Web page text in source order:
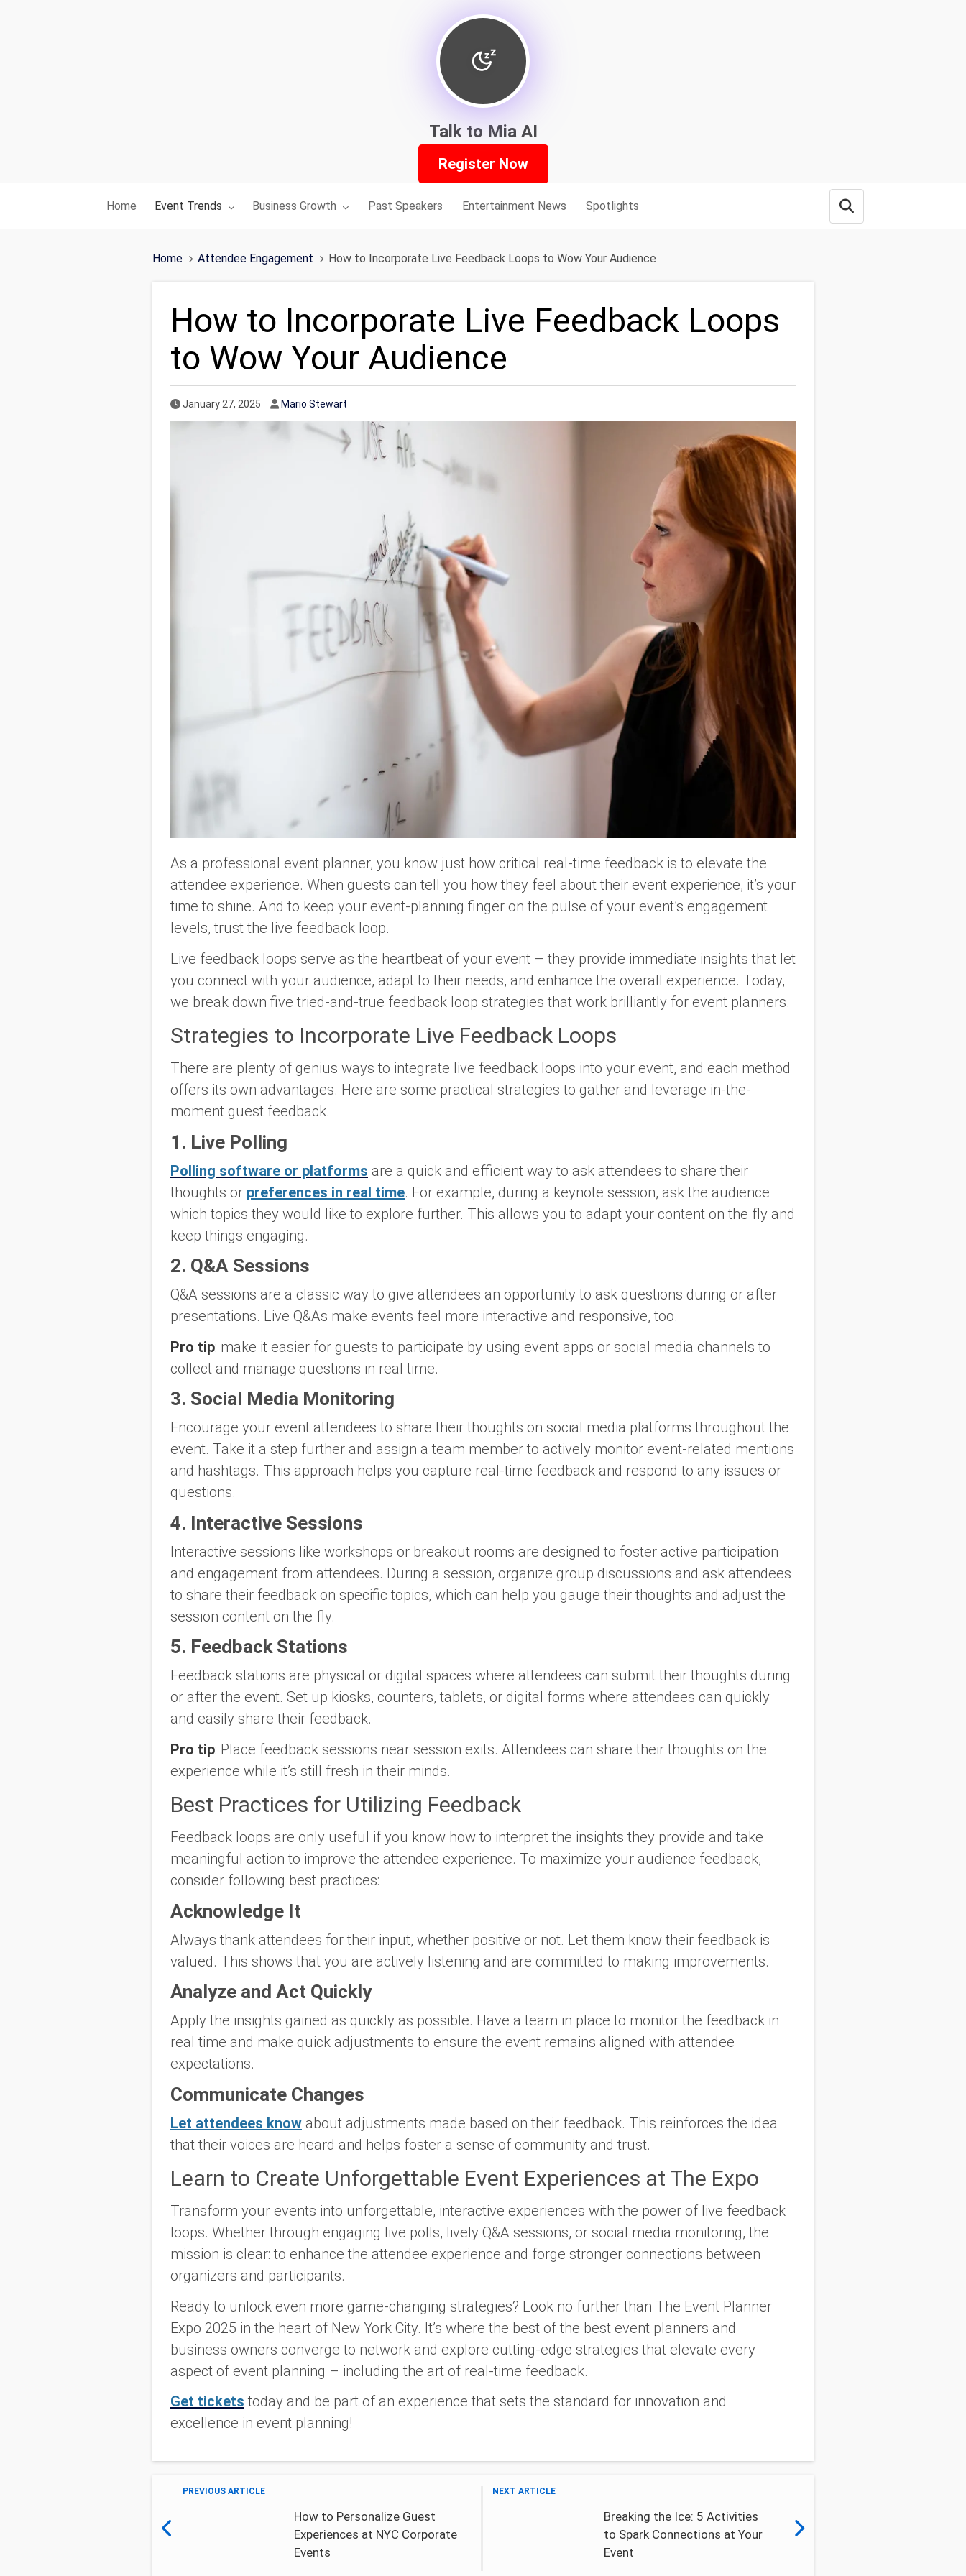
Talk to Mia AI
Register Now
Home Toggle submenu for:
Event Trends Toggle submenu for:
Business Growth Past Speakers Entertainment News Spotlights
Open search box
Home Attendee Engagement How to Incorporate Live Feedback Loops to Wow Your Audience
How to Incorporate Live Feedback Loops
to Wow Your Audience
Published Date
January 27, 2025 Author
Mario Stewart
As a professional event planner, you know just how critical real-time feedback is to elevate the
attendee experience. When guests can tell you how they feel about their event experience, it’s your
time to shine. And to keep your event-planning finger on the pulse of your event’s engagement
levels, trust the live feedback loop.
Live feedback loops serve as the heartbeat of your event – they provide immediate insights that let
you connect with your audience, adapt to their needs, and enhance the overall experience. Today,
we break down five tried-and-true feedback loop strategies that work brilliantly for event planners.
Strategies to Incorporate Live Feedback Loops
There are plenty of genius ways to integrate live feedback loops into your event, and each method
offers its own advantages. Here are some practical strategies to gather and leverage in-the-
moment guest feedback.
1. Live Polling
Polling software or platforms are a quick and efficient way to ask attendees to share their
thoughts or preferences in real time. For example, during a keynote session, ask the audience
which topics they would like to explore further. This allows you to adapt your content on the fly and
keep things engaging.
2. Q&A Sessions
Q&A sessions are a classic way to give attendees an opportunity to ask questions during or after
presentations. Live Q&As make events feel more interactive and responsive, too.
Pro tip: make it easier for guests to participate by using event apps or social media channels to
collect and manage questions in real time.
3. Social Media Monitoring
Encourage your event attendees to share their thoughts on social media platforms throughout the
event. Take it a step further and assign a team member to actively monitor event-related mentions
and hashtags. This approach helps you capture real-time feedback and respond to any issues or
questions.
4. Interactive Sessions
Interactive sessions like workshops or breakout rooms are designed to foster active participation
and engagement from attendees. During a session, organize group discussions and ask attendees
to share their feedback on specific topics, which can help you gauge their thoughts and adjust the
session content on the fly.
5. Feedback Stations
Feedback stations are physical or digital spaces where attendees can submit their thoughts during
or after the event. Set up kiosks, counters, tablets, or digital forms where attendees can quickly
and easily share their feedback.
Pro tip: Place feedback sessions near session exits. Attendees can share their thoughts on the
experience while it’s still fresh in their minds.
Best Practices for Utilizing Feedback
Feedback loops are only useful if you know how to interpret the insights they provide and take
meaningful action to improve the attendee experience. To maximize your audience feedback,
consider following best practices:
Acknowledge It
Always thank attendees for their input, whether positive or not. Let them know their feedback is
valued. This shows that you are actively listening and are committed to making improvements.
Analyze and Act Quickly
Apply the insights gained as quickly as possible. Have a team in place to monitor the feedback in
real time and make quick adjustments to ensure the event remains aligned with attendee
expectations.
Communicate Changes
Let attendees know about adjustments made based on their feedback. This reinforces the idea
that their voices are heard and helps foster a sense of community and trust.
Learn to Create Unforgettable Event Experiences at The Expo
Transform your events into unforgettable, interactive experiences with the power of live feedback
loops. Whether through engaging live polls, lively Q&A sessions, or social media monitoring, the
mission is clear: to enhance the attendee experience and forge stronger connections between
organizers and participants.
Ready to unlock even more game-changing strategies? Look no further than The Event Planner
Expo 2025 in the heart of New York City. It’s where the best of the best event planners and
business owners converge to network and explore cutting-edge strategies that elevate every
aspect of event planning – including the art of real-time feedback.
Get tickets today and be part of an experience that sets the standard for innovation and
excellence in event planning!
PREVIOUS ARTICLE
How to Personalize Guest
Experiences at NYC Corporate
Events
NEXT ARTICLE
Breaking the Ice: 5 Activities
to Spark Connections at Your
Event